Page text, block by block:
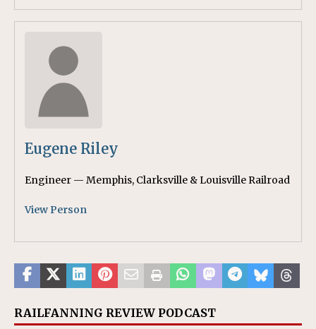
Eugene Riley
Engineer — Memphis, Clarksville & Louisville Railroad
View Person
RAILFANNING REVIEW PODCAST